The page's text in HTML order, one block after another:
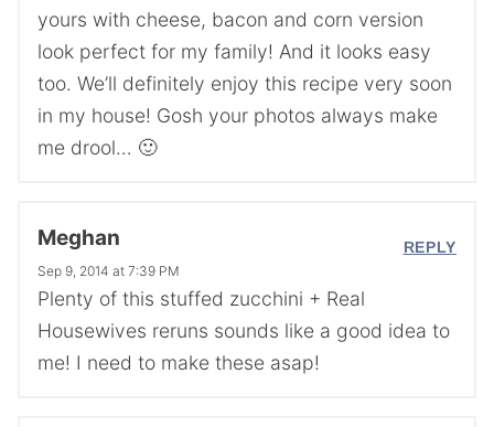
yours with cheese, bacon and corn version
look perfect for my family! And it looks easy
too. We’ll definitely enjoy this recipe very soon
in my house! Gosh your photos always make
me drool… 🙂
Meghan
Sep 9, 2014 at 7:39 PM
Plenty of this stuffed zucchini + Real
Housewives reruns sounds like a good idea to
me! I need to make these asap!
REPLY